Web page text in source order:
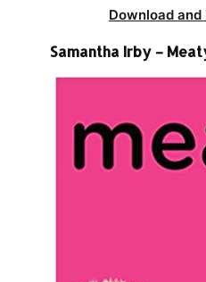
Download and
Samantha Irby –